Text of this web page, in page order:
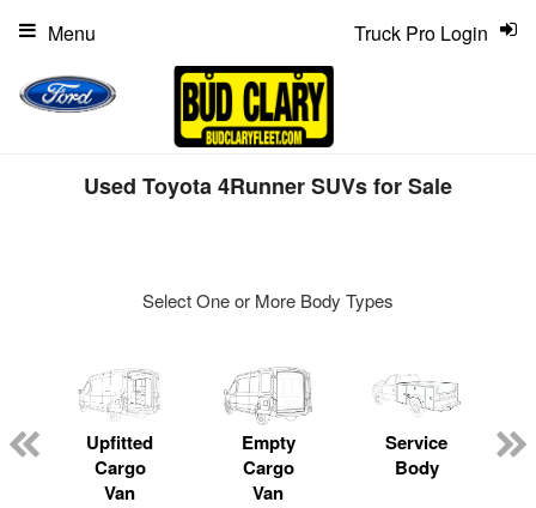
Truck Pro Login
Menu
Used Toyota 4Runner SUVs for Sale
Select One or More Body Types
Upfitted
Cargo
Van
Empty
Cargo
Van
Service
Body